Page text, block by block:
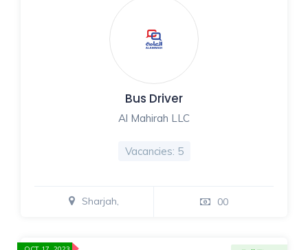
Bus Driver
Al Mahirah LLC
Vacancies: 5
Sharjah, 00